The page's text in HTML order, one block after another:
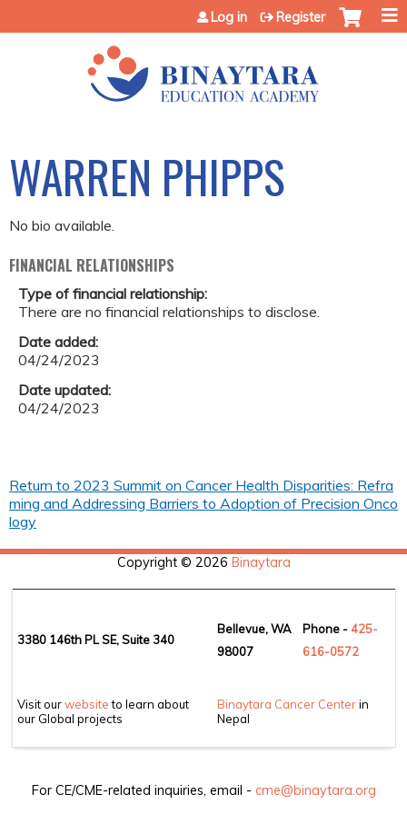
Jump to content
Log in Register
WARREN PHIPPS
No bio available.
FINANCIAL RELATIONSHIPS
Type of financial relationship:
There are no financial relationships to disclose.
Date added:
04/24/2023
Date updated:
04/24/2023
Return to 2023 Summit on Cancer Health Disparities: Refra
ming and Addressing Barriers to Adoption of Precision Onco
logy
Copyright © 2026 Binaytara
3380 146th PL SE, Suite 340
Bellevue, WA
98007
Phone - 425-
616-0572
Visit ourwebsiteto learn about
our Global projects
Binaytara Cancer Centerin
Nepal
For CE/CME-related inquiries, email - cme@binaytara.org